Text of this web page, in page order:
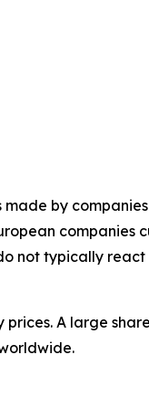
by
companies
not typically react
A large